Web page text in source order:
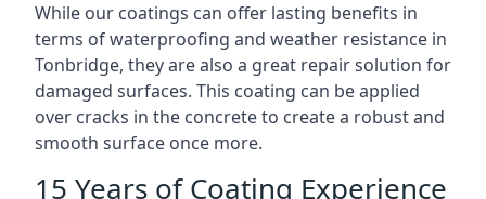
While our coatings can offer lasting benefits in
terms of waterproofing and weather resistance in
Tonbridge, they are also a great repair solution for
damaged surfaces. This coating can be applied
over cracks in the concrete to create a robust and
smooth surface once more.
15 Years of Coating Experience